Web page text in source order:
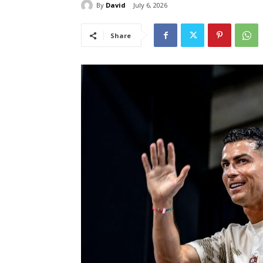
By David July 6, 2026
Share